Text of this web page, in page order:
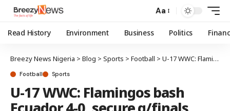
Aa
Read History Environment Business Politics
Breezy News Nigeria > Blog > Sports > Football > U-17 WWC: Flamingos bash Ecuador 4-0, secure q/finals spot
Football Sports
U-17 WWC: Flamingos bash